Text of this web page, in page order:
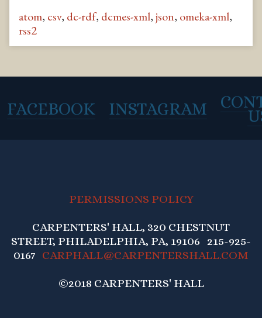
atom, csv, dc-rdf, dcmes-xml,json, omeka-xml,
rss2
FACEBOOK INSTAGRAM
PERMISSIONS POLICY
CARPENTERS' HALL, 320 CHESTNUT
STREET, PHILADELPHIA, PA, 19106 215-925-
0167 CARPHALL@CARPENTERSHALL.COM
©2018 CARPENTERS' HALL